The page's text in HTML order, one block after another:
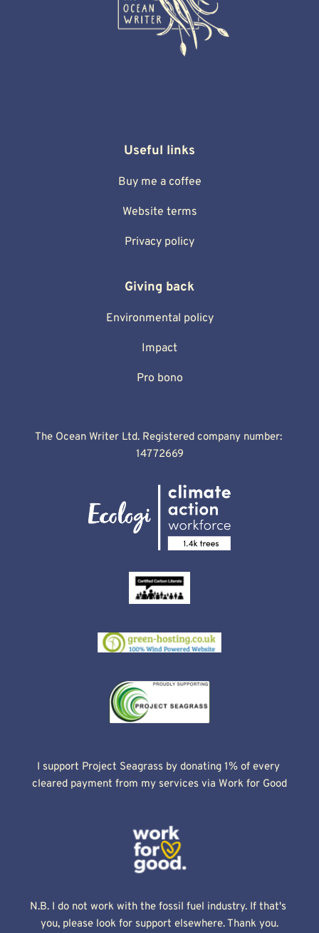
Useful links
Buy me a coffee
Website terms
Privacy policy
Giving back
Environmental policy
Impact
Pro bono
The Ocean Writer Ltd. Registered company number:
14772669
I support Project Seagrass by donating 1% of every
cleared payment from my services via Work for Good
N.B. I do not work with the fossil fuel industry. If that's
you, please look for support elsewhere. Thank you.